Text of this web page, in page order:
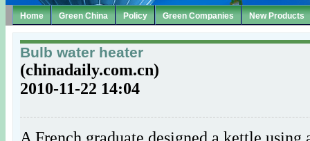
Home Green China Policy Green Companies New Products
Bulb water heater
(chinadaily.com.cn)
2010-11-22 14:04